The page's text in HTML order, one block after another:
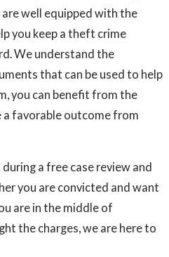
well equipped with the
you keep a theft crime
We understand the
that can be used to help
you can benefit from the
favorable outcome from
a free case review and
you are convicted and want
are in the middle of
the charges, we are here to